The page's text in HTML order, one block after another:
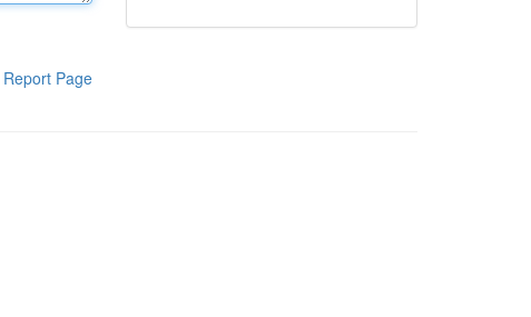
Report Page